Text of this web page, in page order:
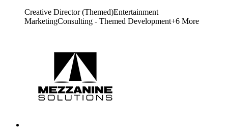
Creative Director (Themed)Entertainment
MarketingConsulting - Themed Development+6 More